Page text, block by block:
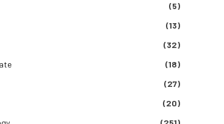
(5)
(13)
(32)
(18)
(27)
(20)